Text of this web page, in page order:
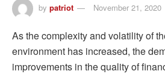
by patriot November 21, 2020
As the complexity and volatility of
environment has increased, the
improvements in the quality of